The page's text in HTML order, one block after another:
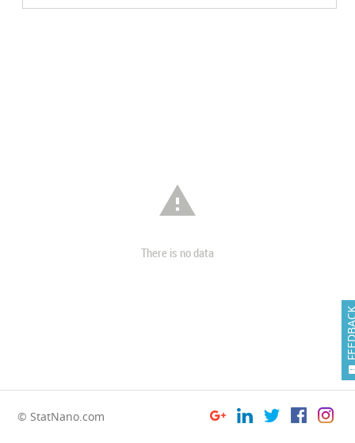

There is no data
© StatNano.com